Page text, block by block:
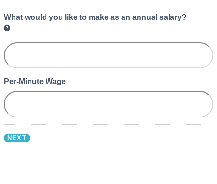
What would you like to make as an annual salary?
Per-Minute Wage
NEXT